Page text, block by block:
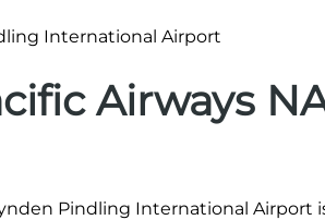
Airways
Pindling International Airport